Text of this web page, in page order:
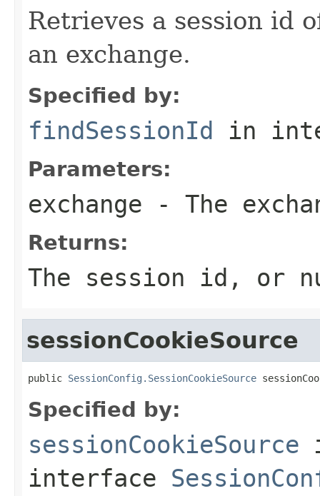
Retrieves a session id
an exchange.
Specified by:
findSessionId in
Parameters:
exchange - The
Returns:
The session id, or
sessionCookieSource
public SessionConfig.SessionCookieSource
Specified by:
sessionCookieSource
interface